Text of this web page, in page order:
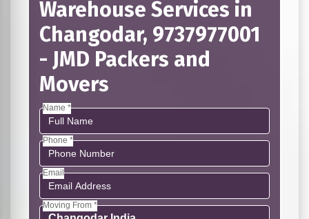
Warehouse Services in
Changodar, 9737977001
- JMD Packers and
Movers
Name *
Phone *
Email
Moving From *